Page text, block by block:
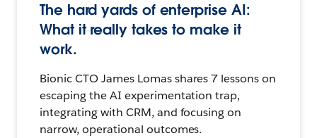
The hard yards of enterprise AI:
What it really takes to make it
work.
Bionic CTO James Lomas shares 7 lessons on
escaping the AI experimentation trap,
integrating with CRM, and focusing on
narrow, operational outcomes.